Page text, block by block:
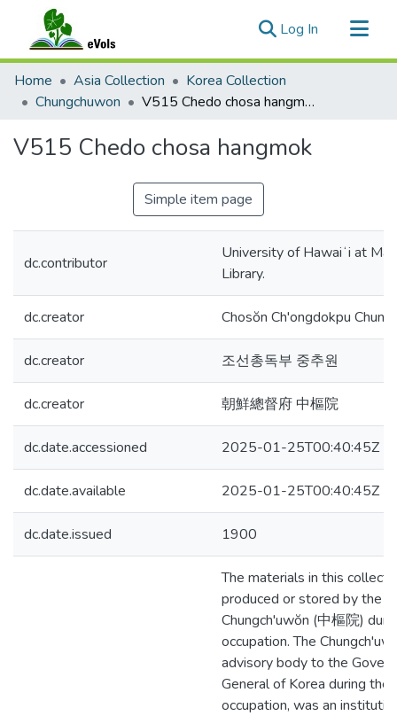
Log In (current)
Communities & Collections
All of eVols
Home Asia Collection
Korea Collection
Chungchuwon
V515 Chedo chosa hangmok
V515 Chedo chosa hangmok
Simple item page
dc.contributor
University of Hawaiʻi at
Library.
dc.creator Chosŏn Ch'ongdokpu
dc.creator 조선총독부 중추원
dc.creator 朝鮮總督府 中樞院
dc.date.accessioned 2025-01-25T00:40:45Z
dc.date.available 2025-01-25T00:40:45Z
dc.date.issued 1900
The materials in this
produced or stored by the
Chungch'uwŏn (中樞院)
occupation. The
advisory body to the
General of Korea during the
occupation, was an